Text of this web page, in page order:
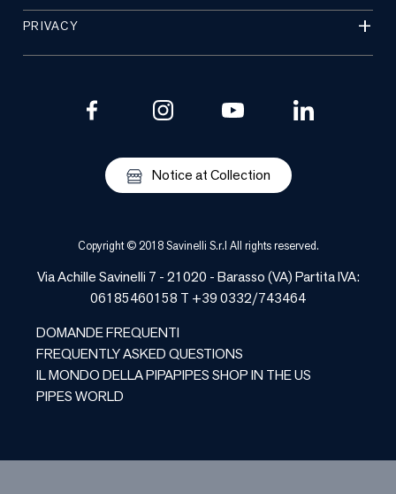
PRIVACY
Notice at Collection
Copyright © 2018 Savinelli S.r.l All rights reserved.
Via Achille Savinelli 7 - 21020 - Barasso (VA) Partita IVA:
06185460158 T +39 0332/743464
DOMANDE FREQUENTI
FREQUENTLY ASKED QUESTIONS
IL MONDO DELLA PIPAPIPES SHOP IN THE US
PIPES WORLD